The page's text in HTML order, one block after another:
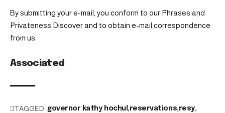
By submitting your e-mail, you conform to our Phrases and
Privateness Discover and to obtain e-mail correspondence
from us.
Associated
TAGGED: governor kathy hochul reservations resy